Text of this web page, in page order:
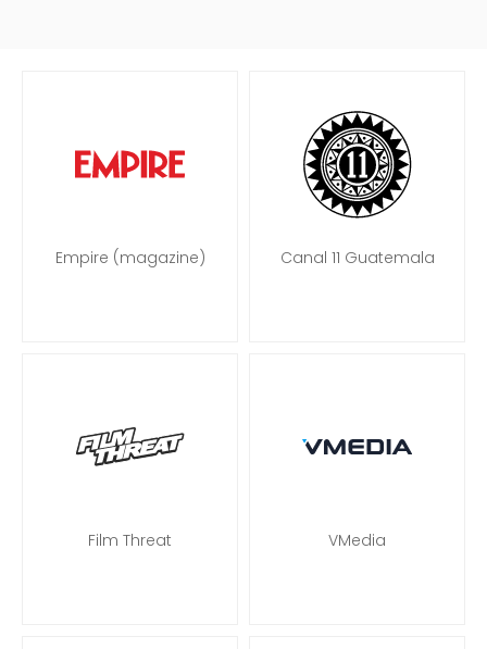
Empire (magazine) Canal 11 Guatemala
Film Threat VMedia